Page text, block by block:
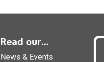
Read our...
News & Events